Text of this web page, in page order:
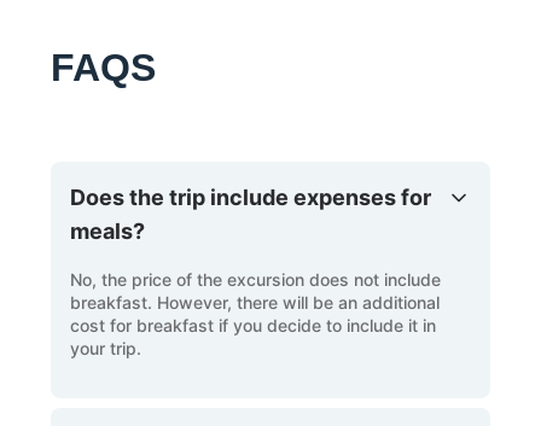
FAQS
Does the trip include expenses for
meals?
No, the price of the excursion does not include
breakfast. However, there will be an additional
cost for breakfast if you decide to include it in
your trip.